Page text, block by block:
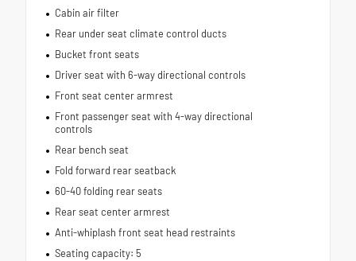
Cabin air filter
Rear under seat climate control ducts
Bucket front seats
Driver seat with 6-way directional controls
Front seat center armrest
Front passenger seat with 4-way directional
controls
Rear bench seat
Fold forward rear seatback
60-40 folding rear seats
Rear seat center armrest
Anti-whiplash front seat head restraints
Seating capacity: 5